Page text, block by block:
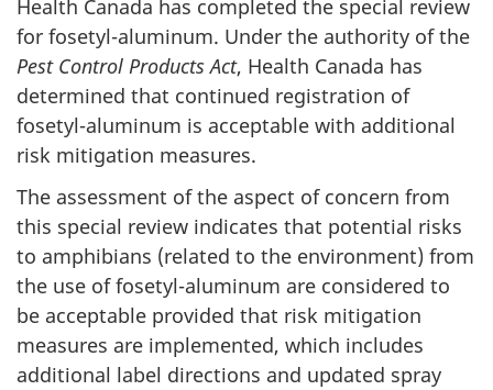
Health Canada has completed the special review
for fosetyl-aluminum. Under the authority of the
Pest Control Products Act, Health Canada has
determined that continued registration of
fosetyl-aluminum is acceptable with additional
risk mitigation measures.
The assessment of the aspect of concern from
this special review indicates that potential risks
to amphibians (related to the environment) from
the use of fosetyl-aluminum are considered to
be acceptable provided that risk mitigation
measures are implemented, which includes
additional label directions and updated spray